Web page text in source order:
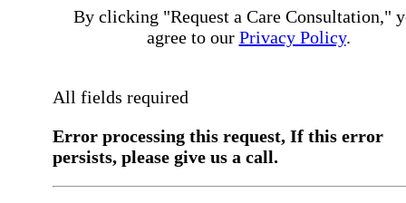
By clicking "Request a Care Consultation,"
agree to our Privacy Policy.
All fields required
Error processing this request, If this error
persists, please give us a call.